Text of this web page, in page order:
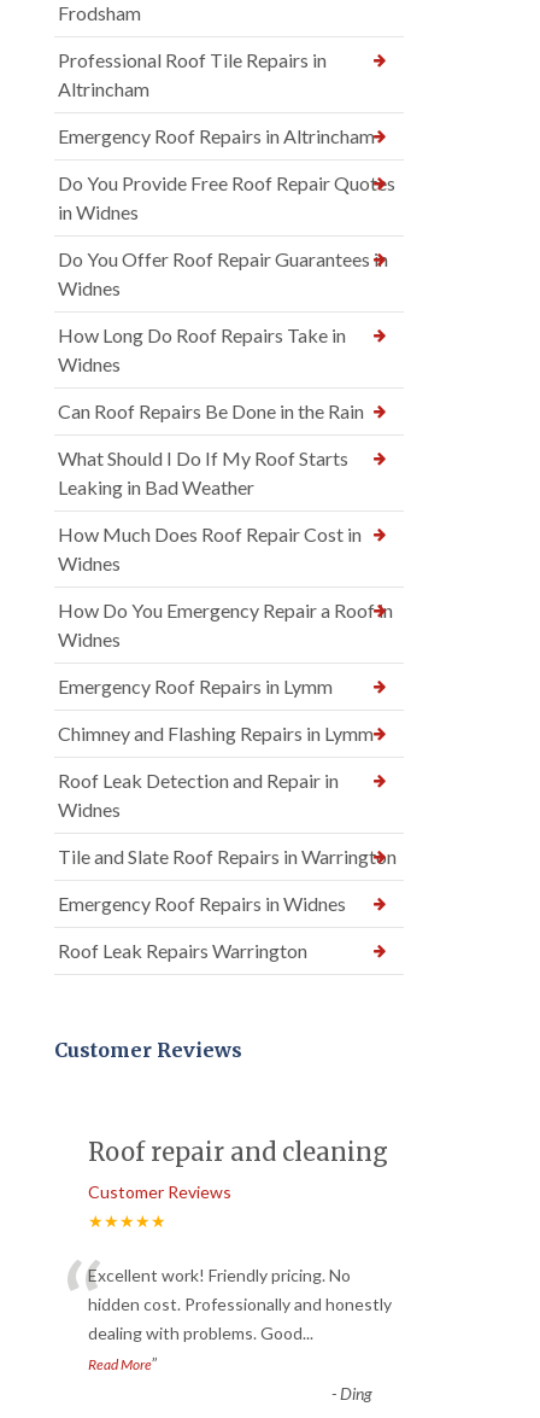
Frodsham
Professional Roof Tile Repairs in
Altrincham
Emergency Roof Repairs in Altrincham
Do You Provide Free Roof Repair Quotes
in Widnes
Do You Offer Roof Repair Guarantees in
Widnes
How Long Do Roof Repairs Take in
Widnes
Can Roof Repairs Be Done in the Rain
What Should I Do If My Roof Starts
Leaking in Bad Weather
How Much Does Roof Repair Cost in
Widnes
How Do You Emergency Repair a Roof in
Widnes
Emergency Roof Repairs in Lymm
Chimney and Flashing Repairs in Lymm
Roof Leak Detection and Repair in
Widnes
Tile and Slate Roof Repairs in Warrington
Emergency Roof Repairs in Widnes
Roof Leak Repairs Warrington
Customer Reviews
Roof repair and cleaning
Customer Reviews
★★★★★
“Excellent work! Friendly pricing. No
hidden cost. Professionally and honestly
dealing with problems. Good...
Read More”
-Ding